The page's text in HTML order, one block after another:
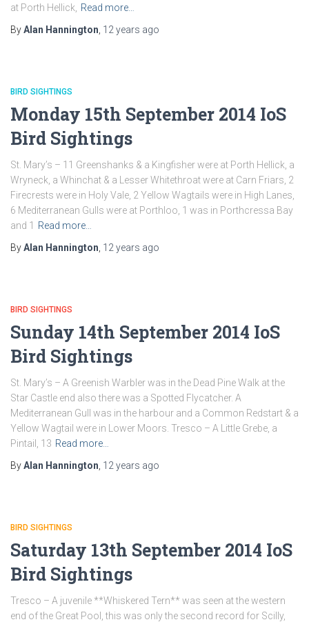
at Porth Hellick,
Read more…
ByAlan Hannington 12 years ago
BIRD SIGHTINGS
Monday 15th September 2014 IoS
Bird Sightings
St. Mary’s – 11 Greenshanks & a Kingfisher were at Porth Hellick, a
Wryneck, a Whinchat & a Lesser Whitethroat were at Carn Friars, 2
Firecrests were in Holy Vale, 2 Yellow Wagtails were in High Lanes,
6 Mediterranean Gulls were at Porthloo, 1 was in Porthcressa Bay
and 1
Read more…
ByAlan Hannington 12 years ago
BIRD SIGHTINGS
Sunday 14th September 2014 IoS
Bird Sightings
St. Mary’s – A Greenish Warbler was in the Dead Pine Walk at the
Star Castle end also there was a Spotted Flycatcher. A
Mediterranean Gull was in the harbour and a Common Redstart & a
Yellow Wagtail were in Lower Moors. Tresco – A Little Grebe, a
Pintail, 13 Read more…
ByAlan Hannington 12 years ago
BIRD SIGHTINGS
Saturday 13th September 2014 IoS
Bird Sightings
Tresco – A juvenile **Whiskered Tern** was seen at the western
end of the Great Pool, this was only the second record for Scilly,